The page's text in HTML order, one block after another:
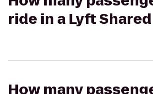
ride in a Lyft
How many